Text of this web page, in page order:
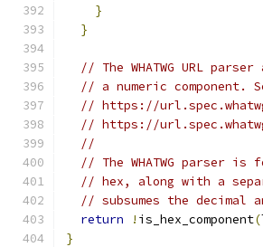
}
}
// The WHATWG URL
// a numeric component.
// https://
// https://
//
// The WHATWG parser
// hex, along with a
// subsumes the decimal
return
! is_hex_component(
}